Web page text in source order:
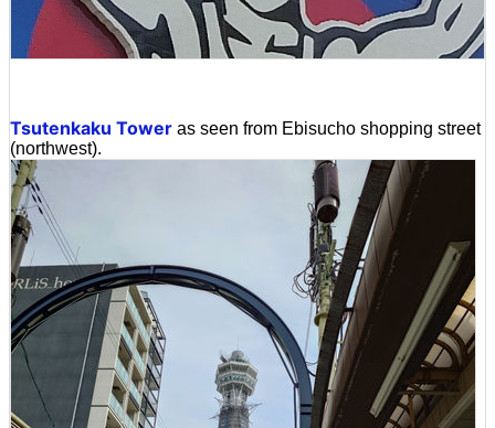
Tsutenkaku Tower as seen from Ebisucho shopping street
(northwest).